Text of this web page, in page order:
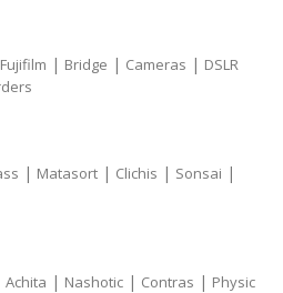
Fujifilm | Bridge | Cameras | DSLR
| Matasort | Clichis | Sonsai |
Achita | Nashotic | Contras | Physic